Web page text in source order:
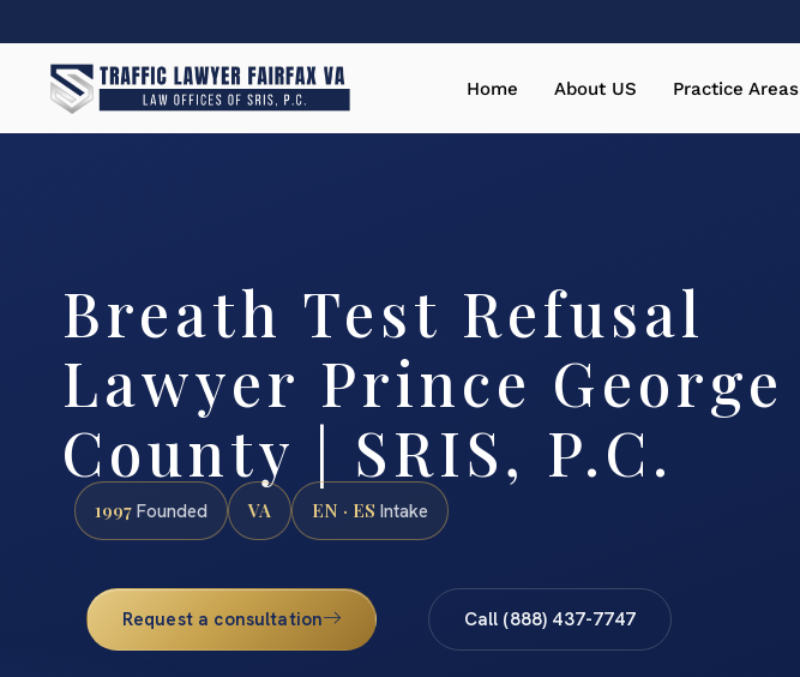
Home About US Practice Areas
Breath Test Refusal
Lawyer Prince George
County | SRIS, P.C.
1997 Founded VA EN · ES Intake
Request a consultation Call (888) 437-7747